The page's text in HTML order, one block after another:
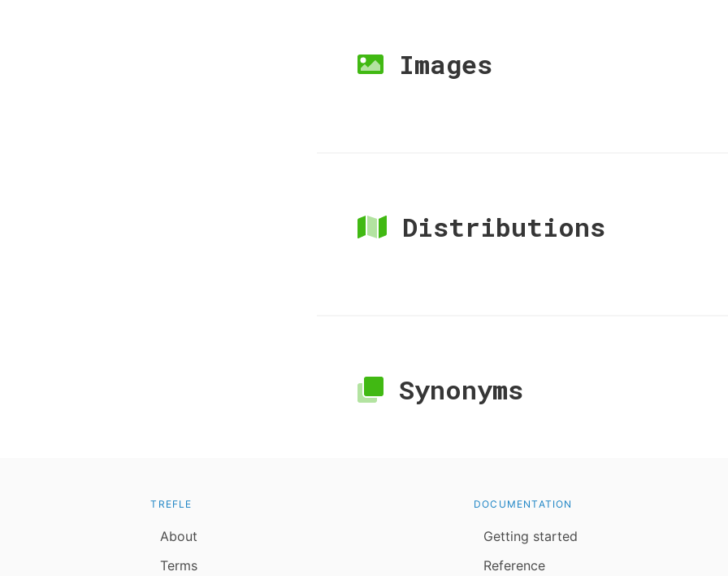
Images
Distributions
Synonyms
TREFLE
About
Terms
DOCUMENTATION
Getting started
Reference